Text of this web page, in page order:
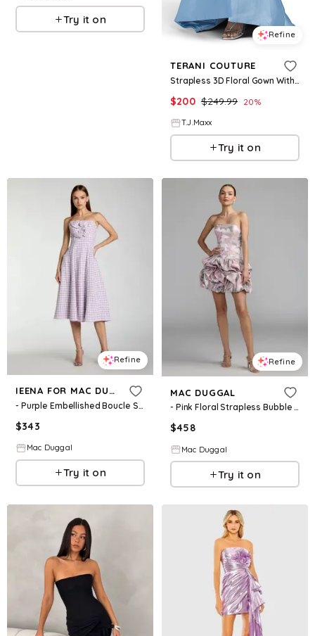
Try it on
Refine
TERANI COUTURE
Strapless 3D Floral Gown With Front Slit For Women, Polyester
$200 $249.99 20%
T.J.Maxx
Try it on
Refine
IEENA FOR MAC DUGGAL
- Purple Embellished Boucle Strapless Midi Dress - Lilac / US 0
$343
Mac Duggal
Try it on
Refine
MAC DUGGAL
- Pink Floral Strapless Bubble Hem Mini Dress - Blush Multi / US 0
$458
Mac Duggal
Try it on